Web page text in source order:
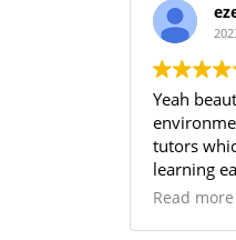
Yeah
tutors
learning
Read more